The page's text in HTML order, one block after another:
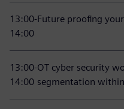
13:00-
14:00
Future proofing
13:00-
14:00
OT cyber security
segmentation